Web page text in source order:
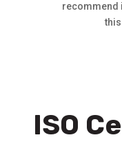
recommend
this
ISO